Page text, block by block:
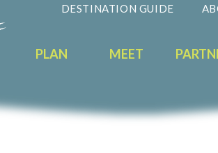
DESTINATION GUIDE
PLAN MEET